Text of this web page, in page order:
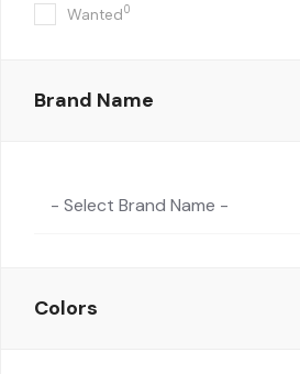
Wanted0
Brand Name
- Select Brand Name -
Colors